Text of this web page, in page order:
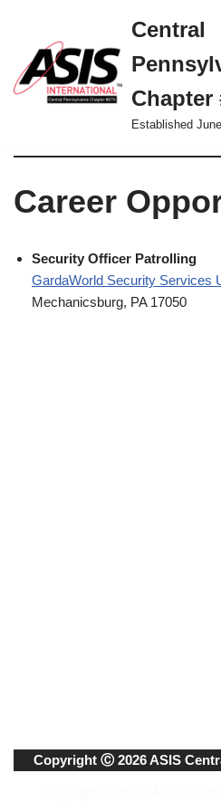
Skip
to
content
Central
Chapter
Established
Career
Security Officer Patrolling
GardaWorld Security Services
Mechanicsburg, PA 17050
Copyright Ⓒ 2026 ASIS